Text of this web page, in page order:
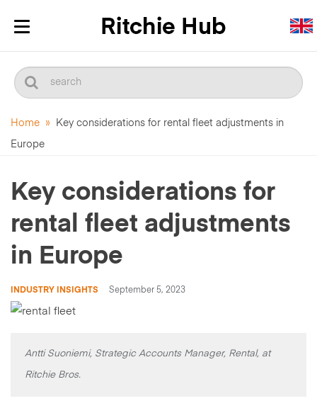
Toggle
Home » Key considerations for rental fleet adjustments in
Europe
Key considerations for
rental fleet adjustments
in Europe
INDUSTRY INSIGHTS September 5, 2023
Antti Suoniemi, Strategic Accounts Manager, Rental, at
Ritchie Bros.